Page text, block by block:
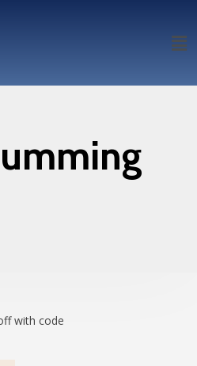
with code